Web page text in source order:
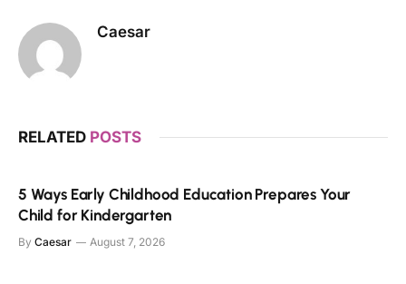
Caesar
RELATED POSTS
5 Ways Early Childhood Education Prepares Your
Child for Kindergarten
By Caesar August 7, 2026